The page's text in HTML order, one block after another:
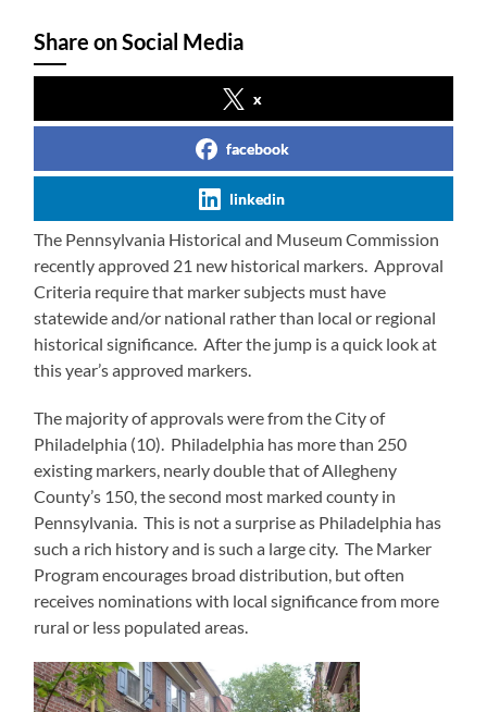
Share on Social Media
x
facebook
linkedin
The Pennsylvania Historical and Museum Commission
recently approved 21 new historical markers. Approval
Criteria require that marker subjects must have
statewide and/or national rather than local or regional
historical significance. After the jump is a quick look at
this year’s approved markers.
The majority of approvals were from the City of
Philadelphia (10). Philadelphia has more than 250
existing markers, nearly double that of Allegheny
County’s 150, the second most marked county in
Pennsylvania. This is not a surprise as Philadelphia has
such a rich history and is such a large city. The Marker
Program encourages broad distribution, but often
receives nominations with local significance from more
rural or less populated areas.